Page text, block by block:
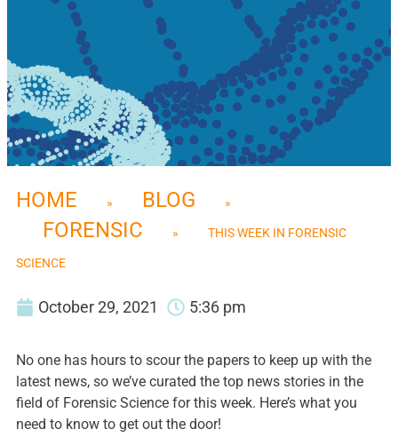
HOME » BLOG »
FORENSIC » THIS WEEK IN FORENSIC
SCIENCE
October 29, 2021 5:36 pm
No one has hours to scour the papers to keep up with the
latest news, so we’ve curated the top news stories in the
field of Forensic Science for this week. Here’s what you
need to know to get out the door!